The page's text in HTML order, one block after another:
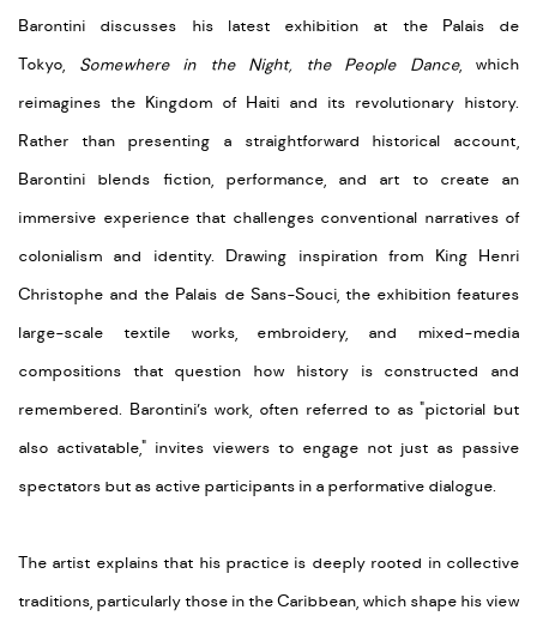
Barontini discusses his latest exhibition at the Palais de
Tokyo, Somewhere in the Night, the People Dance, which
reimagines the Kingdom of Haiti and its revolutionary history.
Rather than presenting a straightforward historical account,
Barontini blends fiction, performance, and art to create an
immersive experience that challenges conventional narratives of
colonialism and identity. Drawing inspiration from King Henri
Christophe and the Palais de Sans-Souci, the exhibition features
large-scale textile works, embroidery, and mixed-media
compositions that question how history is constructed and
remembered. Barontini’s work, often referred to as "pictorial but
also activatable," invites viewers to engage not just as passive
spectators but as active participants in a performative dialogue.
The artist explains that his practice is deeply rooted in collective
traditions, particularly those in the Caribbean, which shape his view